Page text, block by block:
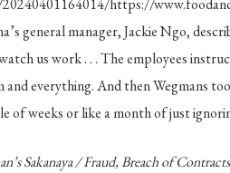
https://
general manager, Jackie Ngo,
us work . . . The employees
everything. And then Wegmans
of weeks or like a month of just
Sakanaya / Fraud, Breach of